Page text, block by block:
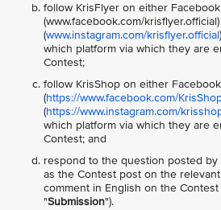
follow KrisFlyer on either Facebook
(www.facebook.com/
(www.instagram.com/krisflyer.official
which platform via which they are
Contest;
follow KrisShop on either Facebook
(https://www.facebook.com/
(https://www.instagram.com/
which platform via which they are
Contest; and
respond to the question posted by
as the Contest post on the
comment in English on the
"Submission").